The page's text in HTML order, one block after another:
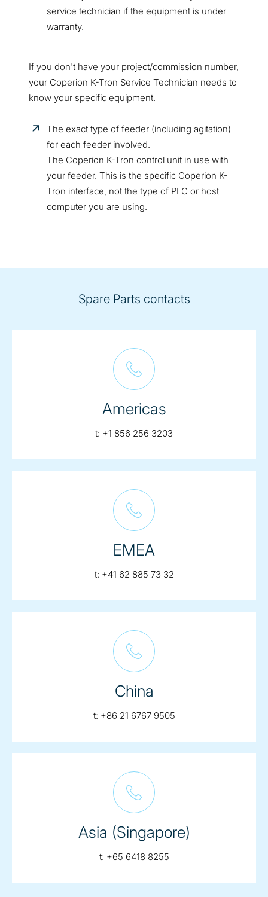
service technician if the equipment is under
warranty.
If you don't have your project/commission number,
your Coperion K-Tron Service Technician needs to
know your specific equipment.
The exact type of feeder (including agitation)
for each feeder involved.
The Coperion K-Tron control unit in use with
your feeder. This is the specific Coperion K-
Tron interface, not the type of PLC or host
computer you are using.
Spare Parts contacts
Americas
t: telephone:
+1 856 256 3203
EMEA
t: telephone:
+41 62 885 73 32
China
t: telephone:
+86 21 6767 9505
Asia (Singapore)
t: telephone:
+65 6418 8255